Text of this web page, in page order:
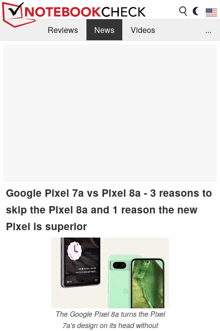
Reviews News
Videos
...
Google Pixel 7a vs Pixel 8a - 3 reasons to
skip the Pixel 8a and 1 reason the new
Pixel is superior
The Google Pixel 8a turns the Pixel
7a's design on its head without